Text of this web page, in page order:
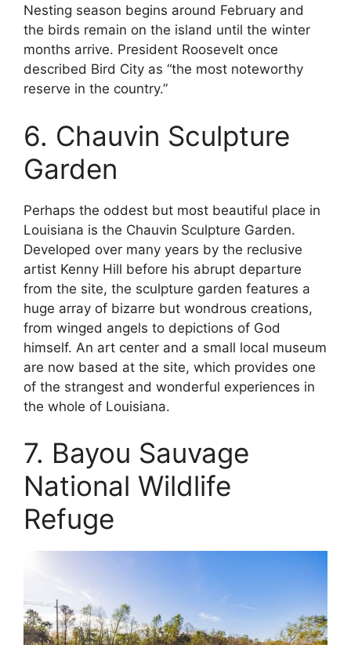
Nesting season begins around February and
the birds remain on the island until the winter
months arrive. President Roosevelt once
described Bird City as “the most noteworthy
reserve in the country.”
6. Chauvin Sculpture
Garden
Perhaps the oddest but most beautiful place in
Louisiana is the Chauvin Sculpture Garden.
Developed over many years by the reclusive
artist Kenny Hill before his abrupt departure
from the site, the sculpture garden features a
huge array of bizarre but wondrous creations,
from winged angels to depictions of God
himself. An art center and a small local museum
are now based at the site, which provides one
of the strangest and wonderful experiences in
the whole of Louisiana.
7. Bayou Sauvage
National Wildlife
Refuge